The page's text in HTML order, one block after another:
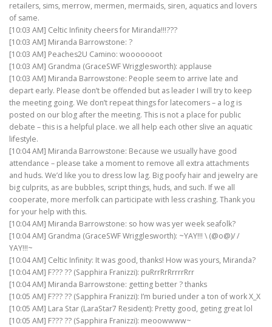
retailers, sims, merrow, mermen, mermaids, siren, aquatics and lovers
of same.
[10:03 AM] Celtic Infinity cheers for Miranda!!!???
[10:03 AM] Miranda Barrowstone: ?
[10:03 AM] Peaches2U Camino: wooooooot
[10:03 AM] Grandma (GraceSWF Wrigglesworth): applause
[10:03 AM] Miranda Barrowstone: People seem to arrive late and
depart early. Please don’t be offended but as leader I will try to keep
the meeting going. We don’t repeat things for latecomers – a log is
posted on our blog after the meeting. This is not a place for public
debate – this is a helpful place. we all help each other slive an aquatic
lifestyle.
[10:04 AM] Miranda Barrowstone: Because we usually have good
attendance – please take a moment to remove all extra attachments
and huds. We’d like you to dress low lag. Big poofy hair and jewelry are
big culprits, as are bubbles, script things, huds, and such. If we all
cooperate, more merfolk can participate with less crashing. Thank you
for your help with this.
[10:04 AM] Miranda Barrowstone: so how was yer week seafolk?
[10:04 AM] Grandma (GraceSWF Wrigglesworth): ~YAY!!! \ (@o@)/ /
YAY!!!~
[10:04 AM] Celtic Infinity: It was good, thanks! How was yours, Miranda?
[10:04 AM] F??? ?? (Sapphira Franizzi): puRrrRrRrrrrRrr
[10:04 AM] Miranda Barrowstone: getting better ? thanks
[10:05 AM] F??? ?? (Sapphira Franizzi): I’m buried under a ton of work X_X
[10:05 AM] Lara Star (LaraStar7 Resident): Pretty good, geting great lol
[10:05 AM] F??? ?? (Sapphira Franizzi): meoowwww~